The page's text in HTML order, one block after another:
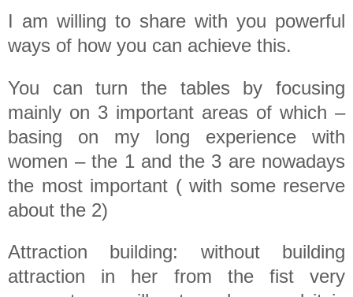
I am willing to share with you powerful
ways of how you can achieve this.
You can turn the tables by focusing
mainly on 3 important areas of which –
basing on my long experience with
women – the 1 and the 3 are nowadays
the most important ( with some reserve
about the 2)
Attraction building: without building
attraction in her from the fist very